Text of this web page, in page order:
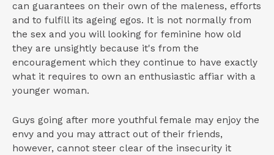
can guarantees on their own of the maleness, efforts
and to fulfill its ageing egos. It is not normally from
the sex and you will looking for feminine how old
they are unsightly because it's from the
encouragement which they continue to have exactly
what it requires to own an enthusiastic affiar with a
younger woman.
Guys going after more youthful female may enjoy the
envy and you may attract out of their friends,
however, cannot steer clear of the insecurity it